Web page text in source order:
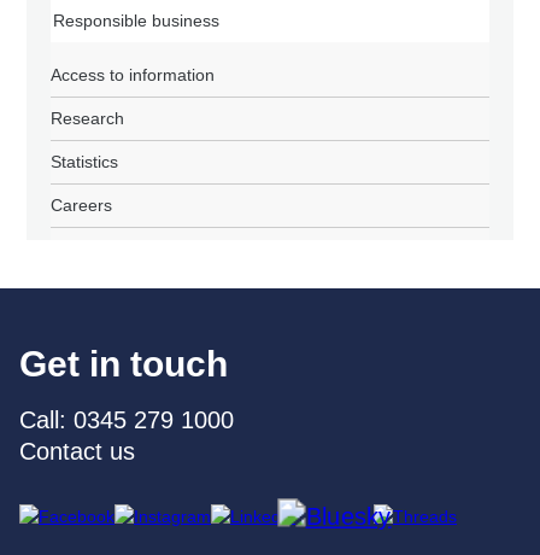
Responsible business
Access to information
Research
Statistics
Careers
Get in touch
Call: 0345 279 1000
Contact us